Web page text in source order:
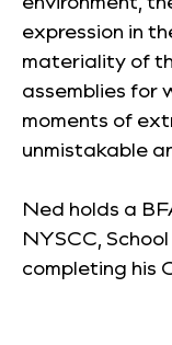
expression in
materiality of
assemblies for
moments of
unmistakable
Ned holds a
NYSCC,
completing his